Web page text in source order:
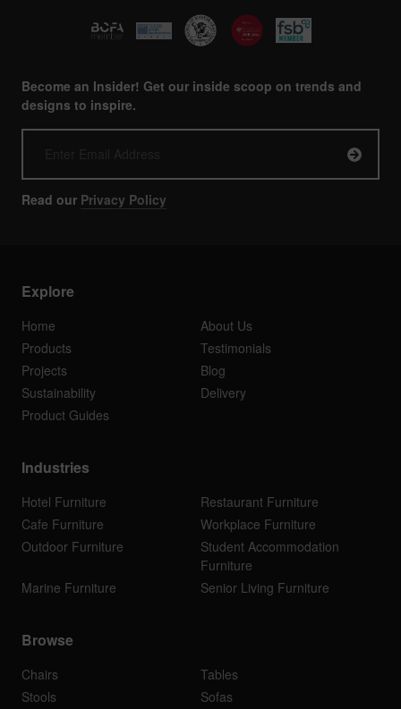
Become an Insider! Get our inside scoop on trends and
designs to inspire.
Read our Privacy Policy
Explore
Home
About Us
Products
Testimonials
Projects
Blog
Sustainability
Delivery
Product Guides
Industries
Hotel Furniture
Restaurant Furniture
Cafe Furniture
Workplace Furniture
Outdoor Furniture
Student Accommodation
Furniture
Marine Furniture
Senior Living Furniture
Browse
Chairs
Tables
Stools
Sofas